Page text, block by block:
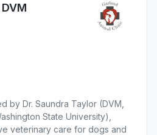
by Dr. Saundra Taylor (DVM,
State University),
veterinary care for dogs and